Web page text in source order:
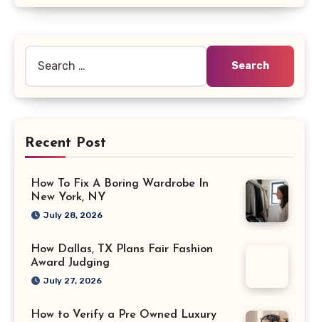
Recent Post
How To Fix A Boring Wardrobe In
New York, NY
July 28, 2026
How Dallas, TX Plans Fair Fashion
Award Judging
July 27, 2026
How to Verify a Pre Owned Luxury